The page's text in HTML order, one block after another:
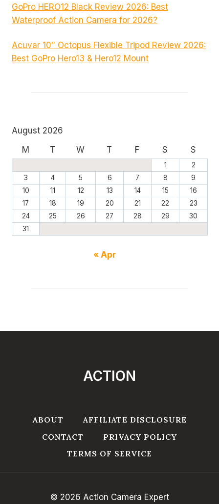
GoPro HERO12 Black Review 2026: Best
Waterproof Action Camera for 2026?
Acuvar 10″ Octopus Flexible Tripod Review 2026:
Best GoPro Hero13 & Hero12 Mount
August 2026
M
T W T F S S
1
2
3
4 5 6 7 8
9
10
11 12 13 14 15
16
17
18 19 20 21 22
23
24
25 26 27 28 29
30
31
« Apr
ACTION
ABOUT
AFFILIATE DISCLOSURE
CONTACT
PRIVACY POLICY
TERMS OF SERVICE
© 2026 Action Camera Expert